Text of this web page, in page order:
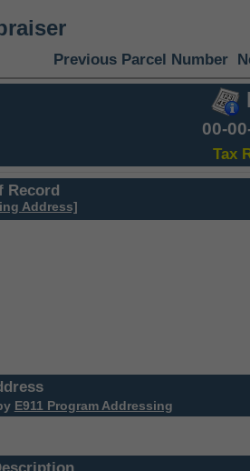
Previous Parcel Number
00-
Tax
Record
Address]
E911 Program Addressing